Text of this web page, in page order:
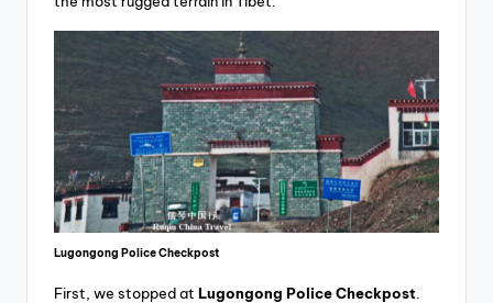
Lugongong Police Checkpost
First, we stopped at Lugongong Police Checkpost